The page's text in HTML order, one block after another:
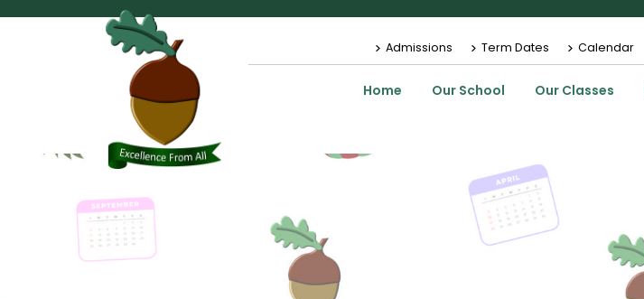
Admissions Term Dates Calendar
Home Our School Our Classes